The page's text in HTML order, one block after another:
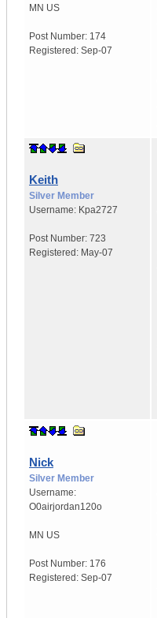
MN US
Post Number: 174
Registered: Sep-07
Keith
Silver Member
Username: Kpa2727
Post Number: 723
Registered: May-07
Nick
Silver Member
Username:
O0airjordan120o
MN US
Post Number: 176
Registered: Sep-07